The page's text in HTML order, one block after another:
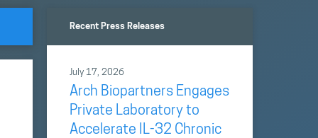
Recent Press Releases
July 17, 2026
Arch Biopartners Engages
Private Laboratory to
Accelerate IL-32 Chronic